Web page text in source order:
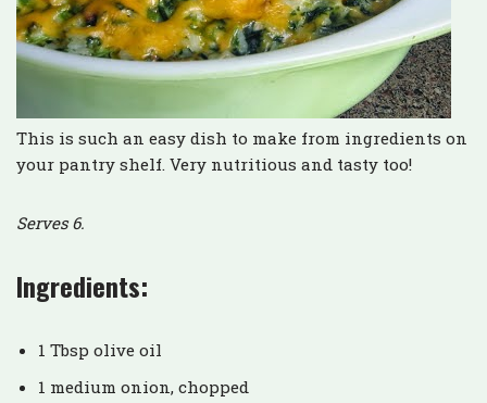
This is such an easy dish to make from ingredients on
your pantry shelf. Very nutritious and tasty too!
Serves 6.
Ingredients:
1 Tbsp olive oil
1 medium onion, chopped